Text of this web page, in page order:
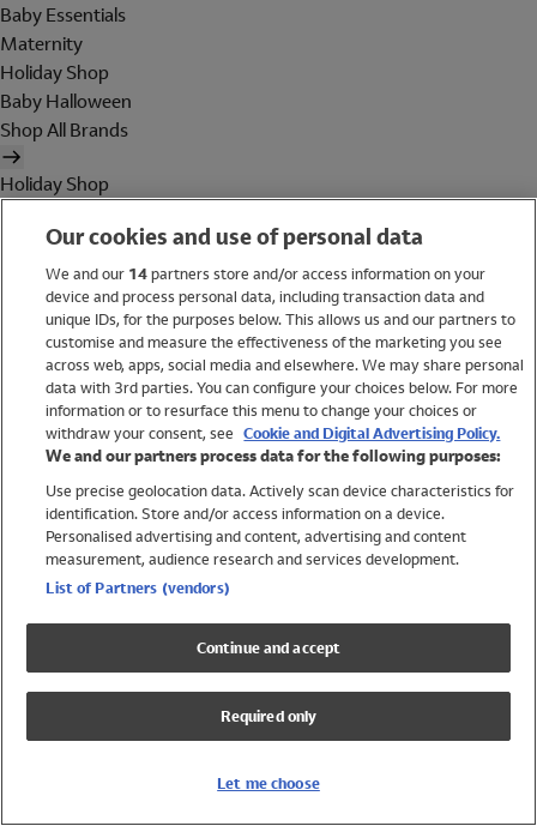
Baby Essentials
Maternity
Holiday Shop
Baby Halloween
Shop All Brands
Holiday Shop
Women
Brands
Trending
Shop All Holiday Shop
Swimwear
Womens Swimwear
Mens Swimwear
Girls Swimwear
UPF 50+ Swimwear
Lycra Extra Life Swimwear
Our cookies and use of personal data
We and our 14partners store and/or access information on your
device and process personal data, including transaction data and
unique IDs, for the purposes below. This allows us and our partners to
customise and measure the effectiveness of the marketing you see
across web, apps, social media and elsewhere. We may share personal
data with 3rd parties. You can configure your choices below. For more
information or to resurface this menu to change your choices or
withdraw your consent, see Cookie and Digital Advertising Policy.
We and our partners process data for the following purposes:
Use precise geolocation data. Actively scan device characteristics for
identification. Store and/or access information on a device.
Personalised advertising and content, advertising and content
measurement, audience research and services development.
List of Partners (vendors)
Continue and accept
Required only
Let me choose